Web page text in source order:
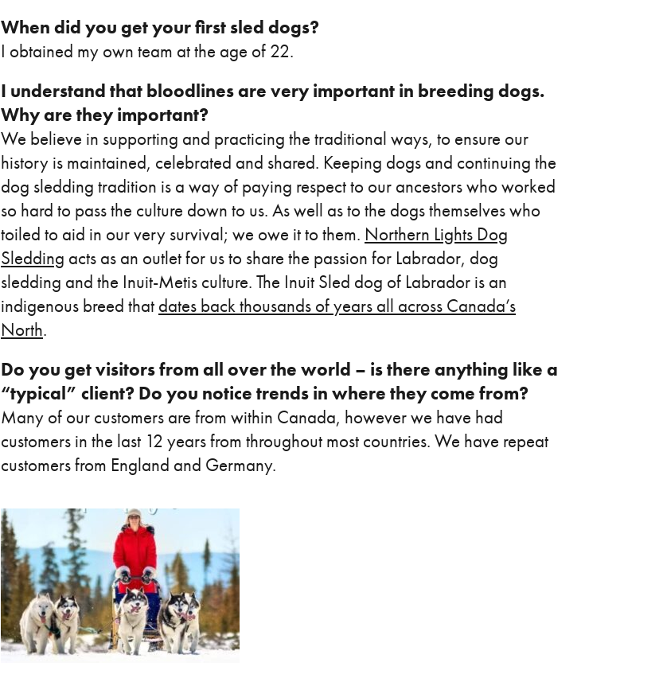
When did you get your first sled dogs?
I obtained my own team at the age of 22.
I understand that bloodlines are very important in breeding dogs.
Why are they important?
We believe in supporting and practicing the traditional ways, to ensure our
history is maintained, celebrated and shared. Keeping dogs and continuing the
dog sledding tradition is a way of paying respect to our ancestors who worked
so hard to pass the culture down to us. As well as to the dogs themselves who
toiled to aid in our very survival; we owe it to them. Northern Lights Dog
Sledding acts as an outlet for us to share the passion for Labrador, dog
sledding and the Inuit-Metis culture. The Inuit Sled dog of Labrador is an
indigenous breed that dates back thousands of years all across Canada’s
North.
Do you get visitors from all over the world – is there anything like a
“typical” client? Do you notice trends in where they come from?
Many of our customers are from within Canada, however we have had
customers in the last 12 years from throughout most countries. We have repeat
customers from England and Germany.